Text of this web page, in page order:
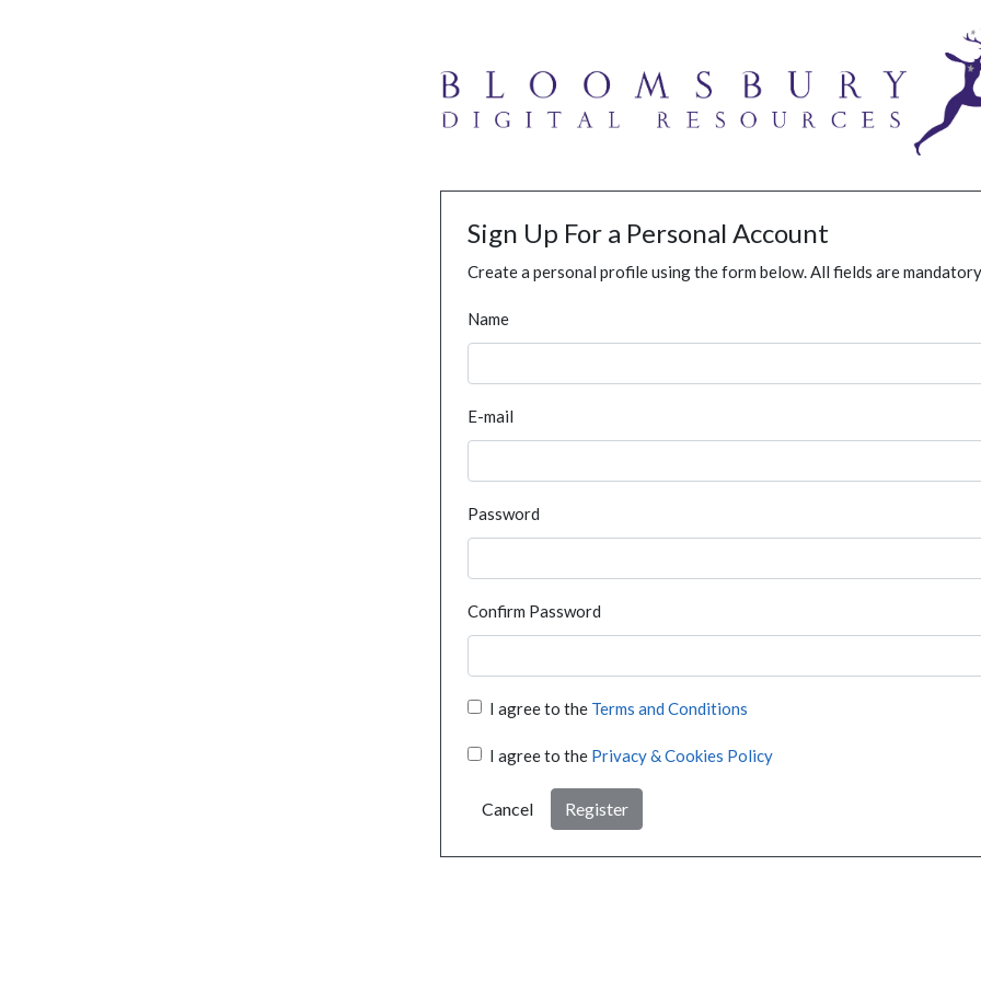
Sign Up For a Personal Account
Create a personal profile using the form below. All fields are
Name
E-mail
Password
Confirm Password
I agree to the Terms and Conditions
I agree to the Privacy & Cookies Policy
Cancel